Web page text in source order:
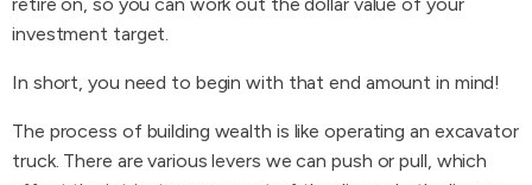
investment target.
In short, you need to begin with that end amount in mind!
The process of building wealth is like operating an excavator
truck. There are various levers we can push or pull, which